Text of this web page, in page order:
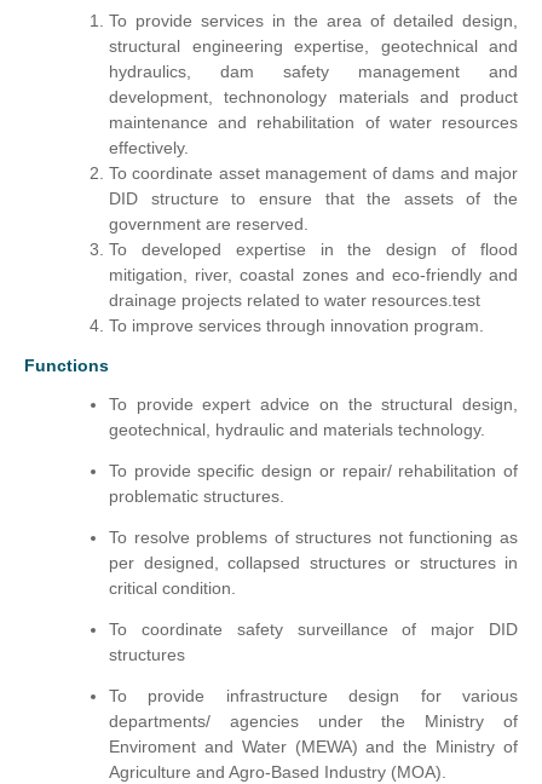
To provide services in the area of detailed design,
structural engineering expertise, geotechnical and
hydraulics, dam safety management and
development, technonology materials and product
maintenance and rehabilitation of water resources
effectively.
To coordinate asset management of dams and major
DID structure to ensure that the assets of the
government are reserved.
To developed expertise in the design of flood
mitigation, river, coastal zones and eco-friendly and
drainage projects related to water resources.test
To improve services through innovation program.
Functions
To provide expert advice on the structural design,
geotechnical, hydraulic and materials technology.
To provide specific design or repair/ rehabilitation of
problematic structures.
To resolve problems of structures not functioning as
per designed, collapsed structures or structures in
critical condition.
To coordinate safety surveillance of major DID
structures
To provide infrastructure design for various
departments/ agencies under the Ministry of
Enviroment and Water (MEWA) and the Ministry of
Agriculture and Agro-Based Industry (MOA).